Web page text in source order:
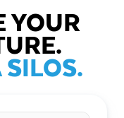
YOUR